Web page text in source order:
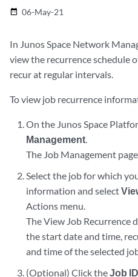
date_range 06-May-21
In Junos Space Network
view the recurrence schedule
recur at regular intervals.
To view job recurrence
On the Junos Space
Management.
The Job Management
Select the job for which
information and select
Actions menu.
The View Job Recurrence
the start date and time,
and time of the selected
(Optional) Click theJob ID